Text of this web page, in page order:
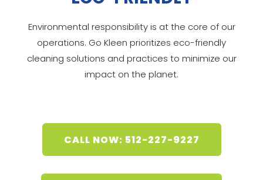
Environmental responsibility is at the core of our
operations. Go Kleen prioritizes eco-friendly
cleaning solutions and practices to minimize our
impact on the planet.
CALL NOW: 512-227-9227